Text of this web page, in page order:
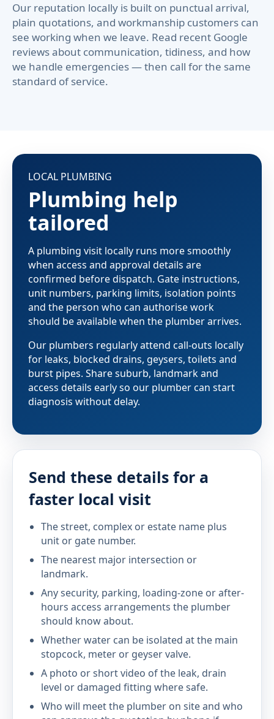
Our reputation locally is built on punctual arrival,
plain quotations, and workmanship customers can
see working when we leave. Read recent Google
reviews about communication, tidiness, and how
we handle emergencies — then call for the same
standard of service.
LOCAL PLUMBING
Plumbing help
tailored
A plumbing visit locally runs more smoothly
when access and approval details are
confirmed before dispatch. Gate instructions,
unit numbers, parking limits, isolation points
and the person who can authorise work
should be available when the plumber arrives.
Our plumbers regularly attend call-outs locally
for leaks, blocked drains, geysers, toilets and
burst pipes. Share suburb, landmark and
access details early so our plumber can start
diagnosis without delay.
Send these details for a
faster local visit
The street, complex or estate name plus
unit or gate number.
The nearest major intersection or
landmark.
Any security, parking, loading-zone or after-
hours access arrangements the plumber
should know about.
Whether water can be isolated at the main
stopcock, meter or geyser valve.
A photo or short video of the leak, drain
level or damaged fitting where safe.
Who will meet the plumber on site and who